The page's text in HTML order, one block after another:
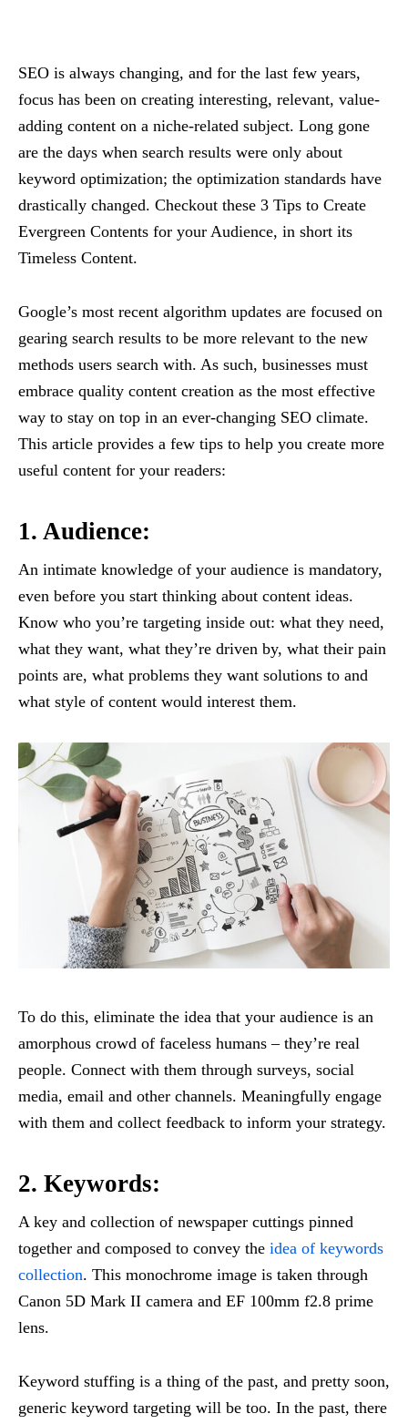
SEO is always changing, and for the last few years,
focus has been on creating interesting, relevant, value-
adding content on a niche-related subject. Long gone
are the days when search results were only about
keyword optimization; the optimization standards have
drastically changed. Checkout these 3 Tips to Create
Evergreen Contents for your Audience, in short its
Timeless Content.
Google’s most recent algorithm updates are focused on
gearing search results to be more relevant to the new
methods users search with. As such, businesses must
embrace quality content creation as the most effective
way to stay on top in an ever-changing SEO climate.
This article provides a few tips to help you create more
useful content for your readers:
1. Audience:
An intimate knowledge of your audience is mandatory,
even before you start thinking about content ideas.
Know who you’re targeting inside out: what they need,
what they want, what they’re driven by, what their pain
points are, what problems they want solutions to and
what style of content would interest them.
To do this, eliminate the idea that your audience is an
amorphous crowd of faceless humans – they’re real
people. Connect with them through surveys, social
media, email and other channels. Meaningfully engage
with them and collect feedback to inform your strategy.
2. Keywords:
A key and collection of newspaper cuttings pinned
together and composed to convey the idea of keywords
collection. This monochrome image is taken through
Canon 5D Mark II camera and EF 100mm f2.8 prime
lens.
Keyword stuffing is a thing of the past, and pretty soon,
generic keyword targeting will be too. In the past, there